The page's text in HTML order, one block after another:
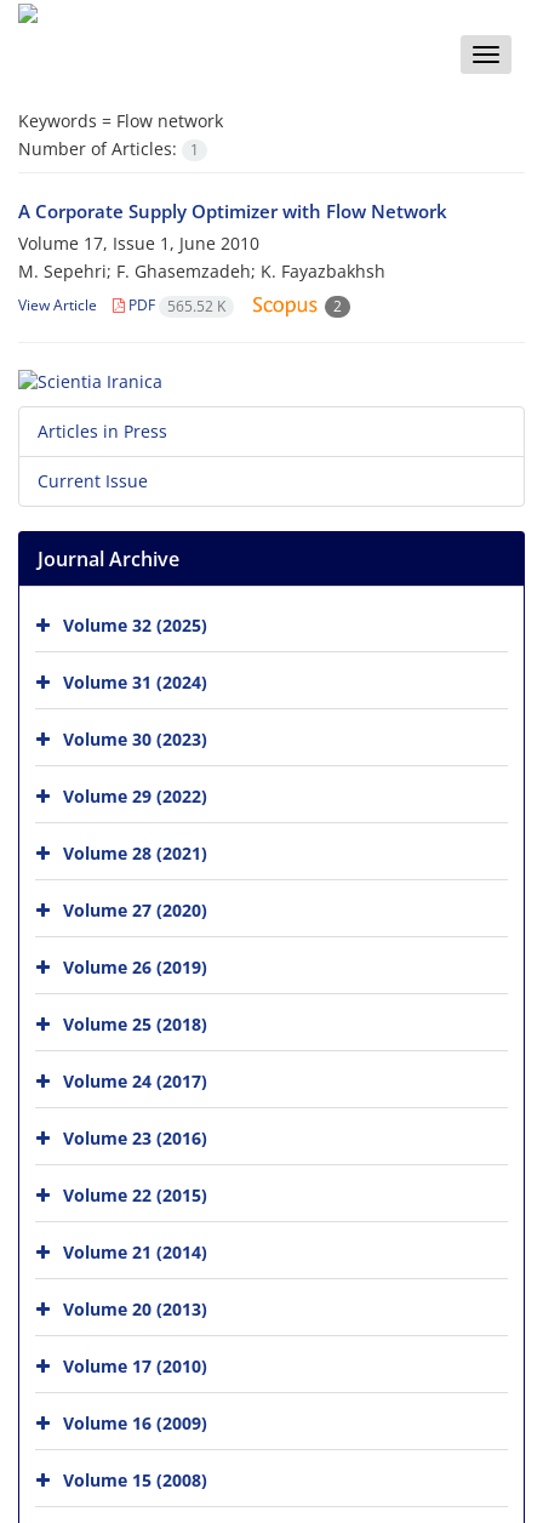
Toggle
Keywords = Flow network
Number of Articles:
1
A Corporate Supply Optimizer with Flow Network
Volume 17, Issue 1, June 2010
M. Sepehri; F. Ghasemzadeh; K. Fayazbakhsh
View Article PDF 565.52 K 2
Articles in Press
Current Issue
Journal Archive
Volume 32 (2025)
Volume 31 (2024)
Volume 30 (2023)
Volume 29 (2022)
Volume 28 (2021)
Volume 27 (2020)
Volume 26 (2019)
Volume 25 (2018)
Volume 24 (2017)
Volume 23 (2016)
Volume 22 (2015)
Volume 21 (2014)
Volume 20 (2013)
Volume 17 (2010)
Volume 16 (2009)
Volume 15 (2008)